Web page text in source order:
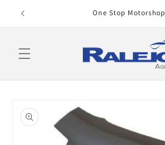
Skip to
content
One Stop Motorshop
product
information